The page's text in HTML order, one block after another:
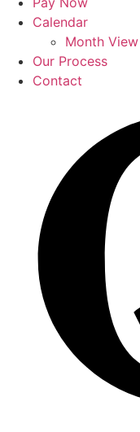
Calendar
Month View
Our Process
Contact